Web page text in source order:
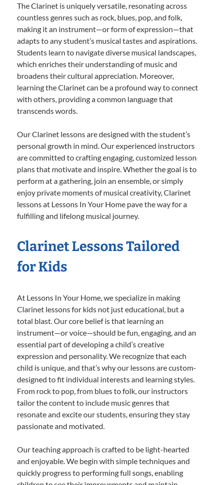
The Clarinet is uniquely versatile, resonating across
countless genres such as rock, blues, pop, and folk,
making it an instrument—or form of expression—that
adapts to any student’s musical tastes and aspirations.
Students learn to navigate diverse musical landscapes,
which enriches their understanding of music and
broadens their cultural appreciation. Moreover,
learning the Clarinet can be a profound way to connect
with others, providing a common language that
transcends words.
Our Clarinet lessons are designed with the student’s
personal growth in mind. Our experienced instructors
are committed to crafting engaging, customized lesson
plans that motivate and inspire. Whether the goal is to
perform at a gathering, join an ensemble, or simply
enjoy private moments of musical creativity, Clarinet
lessons at Lessons In Your Home pave the way for a
fulfilling and lifelong musical journey.
Clarinet Lessons Tailored
for Kids
At Lessons In Your Home, we specialize in making
Clarinet lessons for kids not just educational, but a
total blast. Our core belief is that learning an
instrument—or voice—should be fun, engaging, and an
essential part of developing a child’s creative
expression and personality. We recognize that each
child is unique, and that’s why our lessons are custom-
designed to fit individual interests and learning styles.
From rock to pop, from blues to folk, our instructors
tailor the content to include music genres that
resonate and excite our students, ensuring they stay
passionate and motivated.
Our teaching approach is crafted to be light-hearted
and enjoyable. We begin with simple techniques and
quickly progress to performing full songs, enabling